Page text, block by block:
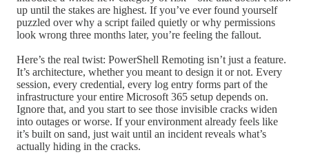
up until the stakes are highest. If you’ve ever found yourself
puzzled over why a script failed quietly or why permissions
look wrong three months later, you’re feeling the fallout.
Here’s the real twist: PowerShell Remoting isn’t just a feature.
It’s architecture, whether you meant to design it or not. Every
session, every credential, every log entry forms part of the
infrastructure your entire Microsoft 365 setup depends on.
Ignore that, and you start to see those invisible cracks widen
into outages or worse. If your environment already feels like
it’s built on sand, just wait until an incident reveals what’s
actually hiding in the cracks.